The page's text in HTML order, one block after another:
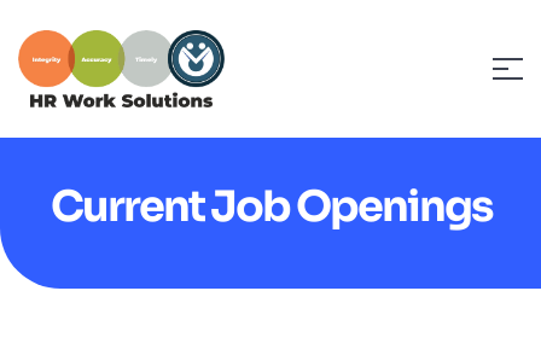
Current Job Openings